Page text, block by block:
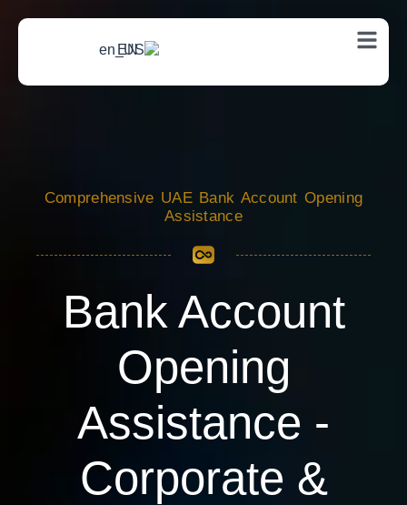
EN
Comprehensive UAE Bank Account Opening
Assistance
Bank Account
Opening
Assistance -
Corporate &